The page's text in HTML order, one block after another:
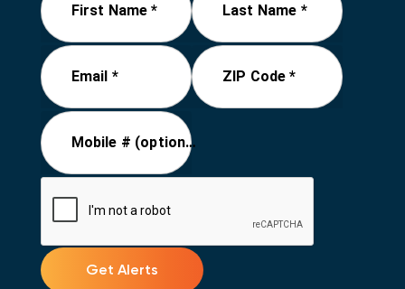
First Name * Last Name *
Email * ZIP Code *
Mobile # (optional)
Get Alerts